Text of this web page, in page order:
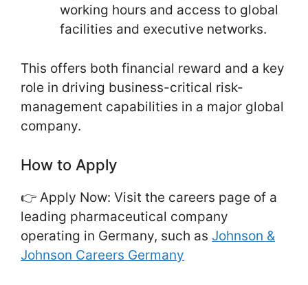
working hours and access to global
facilities and executive networks.
This offers both financial reward and a key
role in driving business-critical risk-
management capabilities in a major global
company.
How to Apply
👉 Apply Now: Visit the careers page of a
leading pharmaceutical company
operating in Germany, such as Johnson &
Johnson Careers Germany